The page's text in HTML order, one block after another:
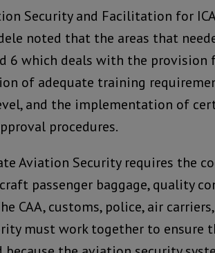
Security and Facilitation for
noted that the areas that
6 which deals with the provision
of adequate training
and the implementation of
procedures.
Aviation Security requires the
passenger baggage, quality
CAA, customs, police, air
must work together to ensure